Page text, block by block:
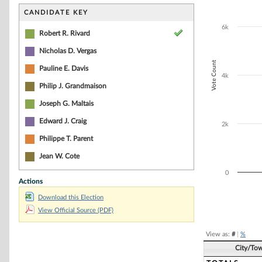
CANDIDATE KEY
Robert R. Rivard
Nicholas D. Vergas
Pauline E. Davis
Philip J. Grandmaison
Joseph G. Maltais
Edward J. Craig
Philippe T. Parent
Jean W. Cote
Actions
Download this Election
View Official Source (PDF)
The chart has
The chart has
Vote Count
0
2k
4k
6k
View as: #| %
City/